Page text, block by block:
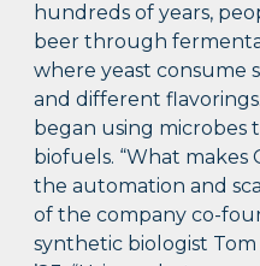
hundreds of years,
beer through
where yeast consume
and different
began using microbes
biofuels. “What
the automation and
of the company co-
synthetic biologist Tom